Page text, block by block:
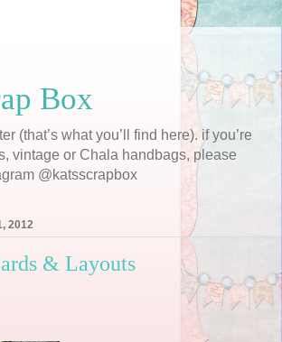
Box
(that’s what you’ll find here). if you’re
vintage or Chala handbags, please
@katsscrapbox
2012
& Layouts